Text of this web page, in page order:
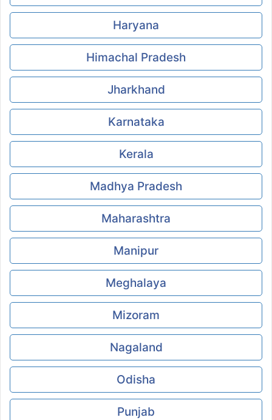
Haryana
Himachal Pradesh
Jharkhand
Karnataka
Kerala
Madhya Pradesh
Maharashtra
Manipur
Meghalaya
Mizoram
Nagaland
Odisha
Punjab